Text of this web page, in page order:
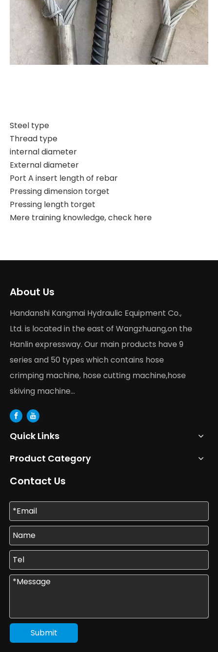
Steel type
Thread type
internal diameter
External diameter
Port A insert length of rebar
Pressing dimension torget
Pressing length torget
Mere training knowledge, check here
About Us
Handanshi Kangmai Hydraulic Equipment Co.,
Ltd. is located in the east of Wangzhuang,on the
Hanlin expressway. Our main products have 9
series and 50 types which contains hose
crimping machine, hose cutting machine,hose
skiving machine...
Quick Links
Product Category
Contact Us
Submit